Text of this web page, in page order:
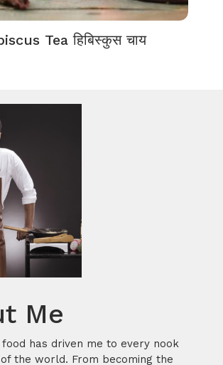
Tea हिबिस्कुस चाय
Me
has driven me to every nook
the world. From becoming the